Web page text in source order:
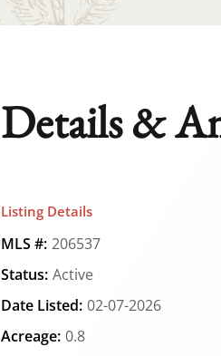
Details &
Listing Details
MLS #: 206537
Status: Active
Date Listed: 02-07-2026
Acreage: 0.8